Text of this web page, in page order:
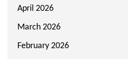
April 2026
March 2026
February 2026